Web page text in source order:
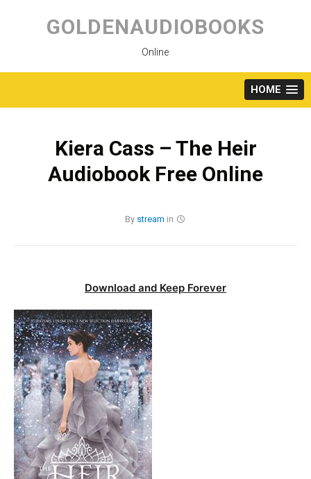
content
GOLDENAUDIOBOOKS
Online
HOME
Kiera Cass – The Heir
Audiobook Free Online
By stream in
Download and Keep Forever